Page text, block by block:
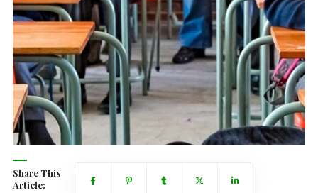
Share This
Article: